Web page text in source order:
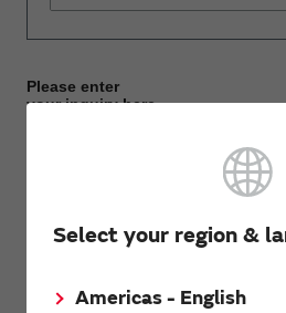
Select your region &
Americas - English
Please enter
your inquiry here
First name